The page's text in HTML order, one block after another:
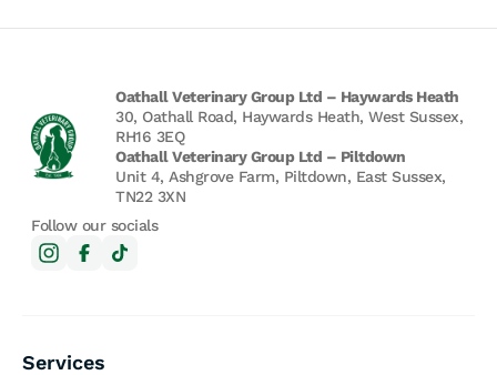
Oathall Veterinary Group Ltd – Haywards Heath
30, Oathall Road, Haywards Heath, West Sussex,
RH16 3EQ
Oathall Veterinary Group Ltd – Piltdown
Unit 4, Ashgrove Farm, Piltdown, East Sussex,
TN22 3XN
Follow our socials
Services